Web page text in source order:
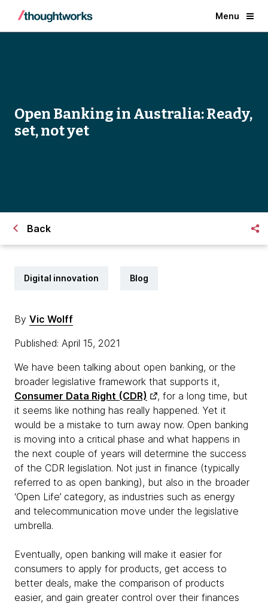
Menu
Open Banking in Australia: Ready,
set, not yet
Back
Digital innovation Blog
By Vic Wolff
Published: April 15, 2021
We have been talking about open banking, or the
broader legislative framework that supports it,
Consumer Data Right (CDR)
, for a long time, but
it seems like nothing has really happened. Yet it
would be a mistake to turn away now. Open banking
is moving into a critical phase and what happens in
the next couple of years will determine the success
of the CDR legislation. Not just in finance (typically
referred to as open banking), but also in the broader
‘Open Life’ category, as industries such as energy
and telecommunication move under the legislative
umbrella.
Eventually, open banking will make it easier for
consumers to apply for products, get access to
better deals, make the comparison of products
easier, and gain greater control over their finances